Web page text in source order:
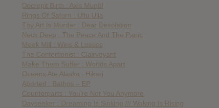
Decrepit Birth : Axis Mundi
Rings Of Saturn : Ultu Ulla
Thy Art Is Murder : Dear Desolation
Neck Deep : The Peace And The Panic
Meek Mill : Wins & Losses
The Contortionist : Clairvoyant
Make Them Suffer : Worlds Apart
Oceans Ate Alaska : Hikari
Aborted : Bathos – EP
Counterparts : You’re Not You Anymore
Dayseeker : Dreaming Is Sinking /// Waking Is Rising